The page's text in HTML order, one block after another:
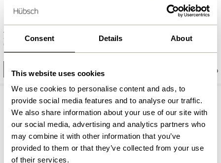
Consent Details About
This website uses cookies
We use cookies to personalise content and ads, to
provide social media features and to analyse our traffic.
We also share information about your use of our site with
our social media, advertising and analytics partners who
may combine it with other information that you’ve
provided to them or that they’ve collected from your use
of their services.
Amare Ceramic Boards
Sand/Olive (set of 2)
279,00kr.